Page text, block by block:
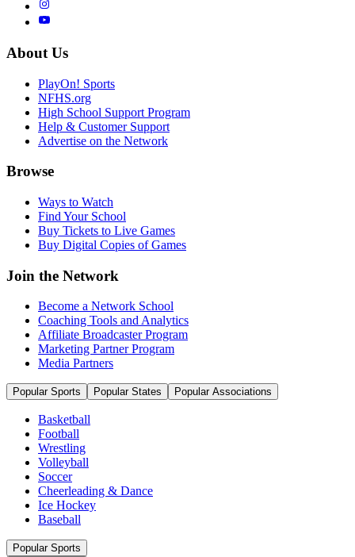
About Us
PlayOn! Sports
NFHS.org
High School Support Program
Help & Customer Support
Advertise on the Network
Browse
Ways to Watch
Find Your School
Buy Tickets to Live Games
Buy Digital Copies of Games
Join the Network
Become a Network School
Coaching Tools and Analytics
Affiliate Broadcaster Program
Marketing Partner Program
Media Partners
Popular Sports Popular States Popular Associations
Basketball
Football
Wrestling
Volleyball
Soccer
Cheerleading & Dance
Ice Hockey
Baseball
Popular Sports